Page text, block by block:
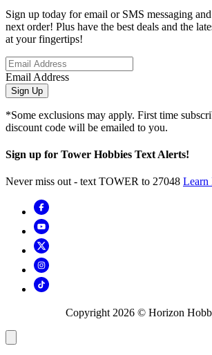
Sign up today for email or SMS messaging
next order! Plus have the best deals and the
at your fingertips!
Email Address
Sign Up
*Some exclusions may apply. First time
discount code will be emailed to you.
Sign up for Tower Hobbies Text Alerts!
Never miss out - text TOWER to 27048 Learn
Copyright 2026 © Horizon